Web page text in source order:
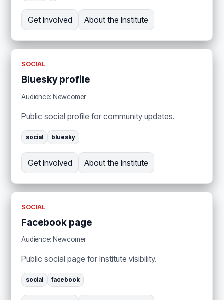
Get Involved About the Institute
SOCIAL
Bluesky profile
Audience: Newcomer
Public social profile for community updates.
social bluesky
Get Involved About the Institute
SOCIAL
Facebook page
Audience: Newcomer
Public social page for Institute visibility.
social facebook